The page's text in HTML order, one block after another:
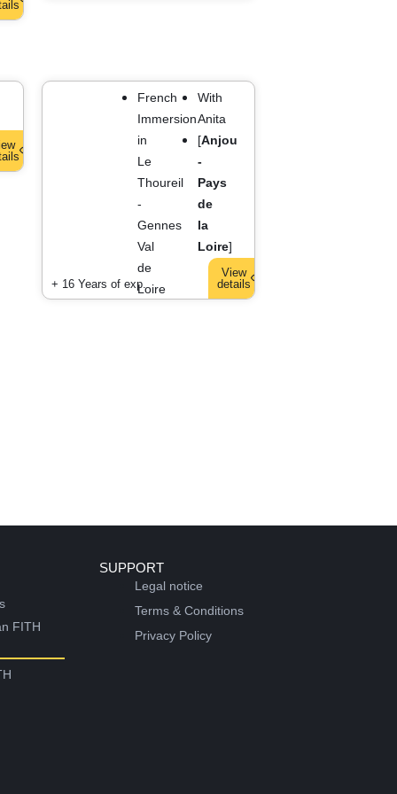
French
Immersion
in
Le
Thoureil
-
Gennes
Val
de
Loire
With
Anita
[Anjou
-
Pays
de
la
Loire]
+ 16 Years of exp.
View
details
FITH
SUPPORT
Legal notice
Terms & Conditions
Privacy Policy